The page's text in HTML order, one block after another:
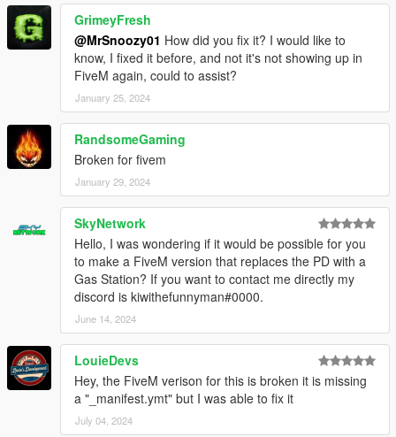
GrimeyFresh
@MrSnoozy01 How did you fix it? I would like to
know, I fixed it before, and not it's not showing up in
FiveM again, could to assist?
January 25, 2024
RandsomeGaming
Broken for fivem
January 29, 2024
SkyNetwork
Hello, I was wondering if it would be possible for you
to make a FiveM version that replaces the PD with a
Gas Station? If you want to contact me directly my
discord is kiwithefunnyman#0000.
June 14, 2024
LouieDevs
Hey, the FiveM verison for this is broken it is missing
a "_manifest.ymt" but I was able to fix it
July 04, 2024